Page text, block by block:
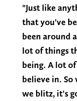
"Just like
that you've
been around
lot of things
being. A lot
believe in.
we blitz, it's